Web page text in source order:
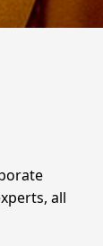
all